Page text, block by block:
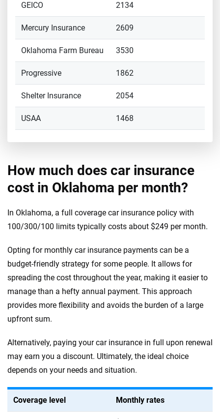
GEICO 2134
Mercury Insurance 2609
Oklahoma Farm Bureau 3530
Progressive 1862
Shelter Insurance 2054
USAA 1468
How much does car insurance
cost in Oklahoma per month?
In Oklahoma, a full coverage car insurance policy with
100/300/100 limits typically costs about $249 per month.
Opting for monthly car insurance payments can be a
budget-friendly strategy for some people. It allows for
spreading the cost throughout the year, making it easier to
manage than a hefty annual payment. This approach
provides more flexibility and avoids the burden of a large
upfront sum.
Alternatively, paying your car insurance in full upon renewal
may earn you a discount. Ultimately, the ideal choice
depends on your needs and situation.
Coverage level Monthly rates